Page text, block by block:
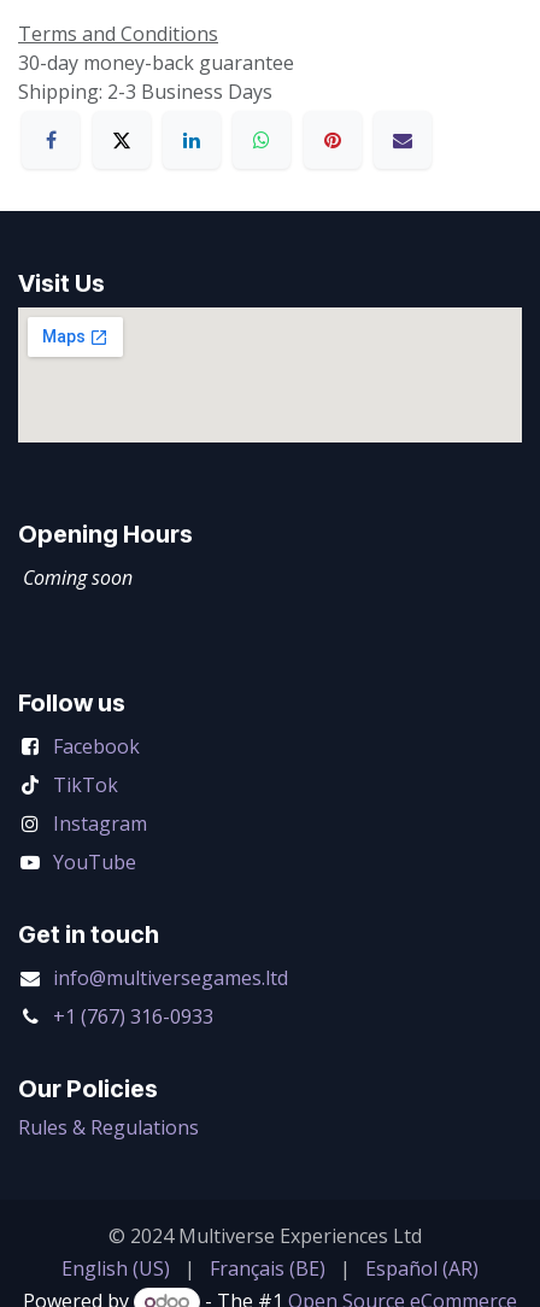
Terms and Conditions
30-day money-back guarantee
Shipping: 2-3 Business Days
Visit Us
Opening Hours
Coming soon
Follow us
Facebook
TikTok
Instagram
YouTube
Get in touch
info@multiversegames.ltd
+1 (767) 316-0933
Our Policies
Rules & Regulations
© 2024 Multiverse Experiences Ltd
English (US)
| Français (BE) |
Español (AR)
Powered by
- The #1 Open Source eCommerce